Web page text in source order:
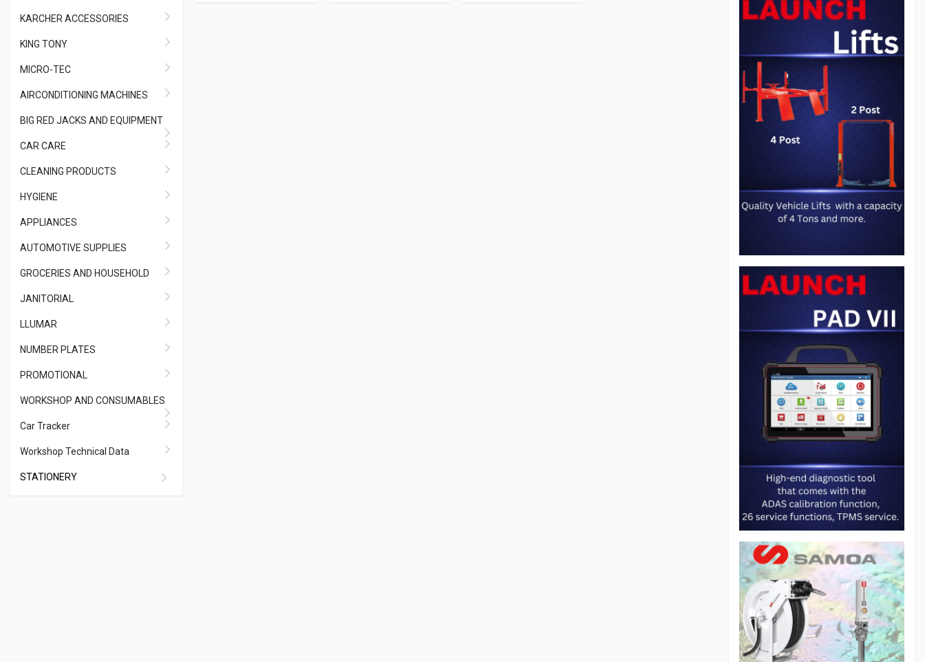
KARCHER ACCESSORIES
KING TONY
MICRO-TEC
AIRCONDITIONING MACHINES
BIG RED JACKS AND EQUIPMENT
CAR CARE
CLEANING PRODUCTS
HYGIENE
APPLIANCES
AUTOMOTIVE SUPPLIES
GROCERIES AND HOUSEHOLD
JANITORIAL
LLUMAR
NUMBER PLATES
PROMOTIONAL
WORKSHOP AND CONSUMABLES
Car Tracker
Workshop Technical Data
STATIONERY